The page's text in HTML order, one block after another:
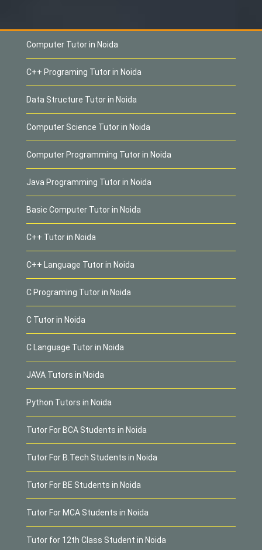
Computer Tutor in Noida
C++ Programing Tutor in Noida
Data Structure Tutor in Noida
Computer Science Tutor in Noida
Computer Programming Tutor in Noida
Java Programming Tutor in Noida
Basic Computer Tutor in Noida
C++ Tutor in Noida
C++ Language Tutor in Noida
C Programing Tutor in Noida
C Tutor in Noida
C Language Tutor in Noida
JAVA Tutors in Noida
Python Tutors in Noida
Tutor For BCA Students in Noida
Tutor For B.Tech Students in Noida
Tutor For BE Students in Noida
Tutor For MCA Students in Noida
Tutor for 12th Class Student in Noida